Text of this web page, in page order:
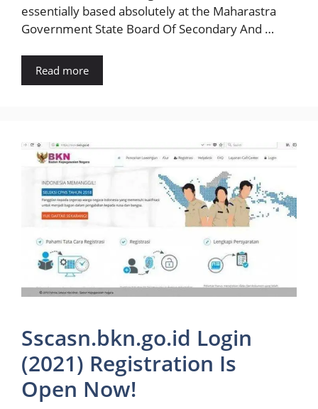
essentially based absolutely at the Maharastra
Government State Board Of Secondary And …
Read more
Sscasn.bkn.go.id Login
(2021) Registration Is
Open Now!